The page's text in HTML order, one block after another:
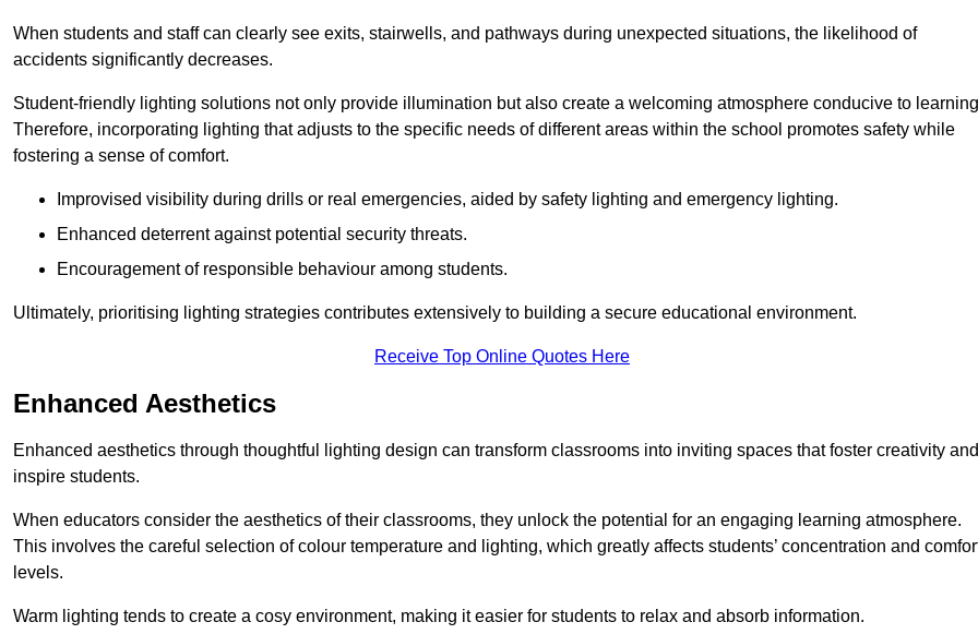
When students and staff can clearly see exits, stairwells, and pathways during unexpected situations, the likelihood of
accidents significantly decreases.
Student-friendly lighting solutions not only provide illumination but also create a welcoming atmosphere conducive to
Therefore, incorporating lighting that adjusts to the specific needs of different areas within the school promotes safety while
fostering a sense of comfort.
Improvised visibility during drills or real emergencies, aided by safety lighting and emergency lighting.
Enhanced deterrent against potential security threats.
Encouragement of responsible behaviour among students.
Ultimately, prioritising lighting strategies contributes extensively to building a secure educational environment.
Receive Top Online Quotes Here
Enhanced Aesthetics
Enhanced aesthetics through thoughtful lighting design can transform classrooms into inviting spaces that foster creativity and
inspire students.
When educators consider the aesthetics of their classrooms, they unlock the potential for an engaging learning atmosphere.
This involves the careful selection of colour temperature and lighting, which greatly affects students’ concentration and
levels.
Warm lighting tends to create a cosy environment, making it easier for students to relax and absorb information.